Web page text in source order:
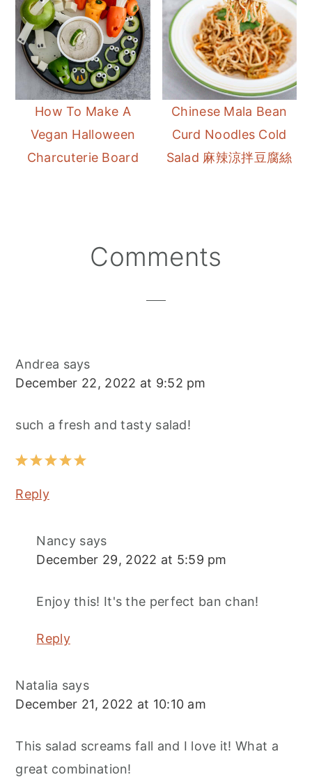
How To Make A
Vegan Halloween
Charcuterie Board
Chinese Mala Bean
Curd Noodles Cold
Salad 麻辣涼拌豆腐絲
Comments
Andrea says
December 22, 2022 at 9:52 pm
such a fresh and tasty salad!
Reply
Nancy says
December 29, 2022 at 5:59 pm
Enjoy this! It's the perfect ban chan!
Reply
Natalia says
December 21, 2022 at 10:10 am
This salad screams fall and I love it! What a
great combination!